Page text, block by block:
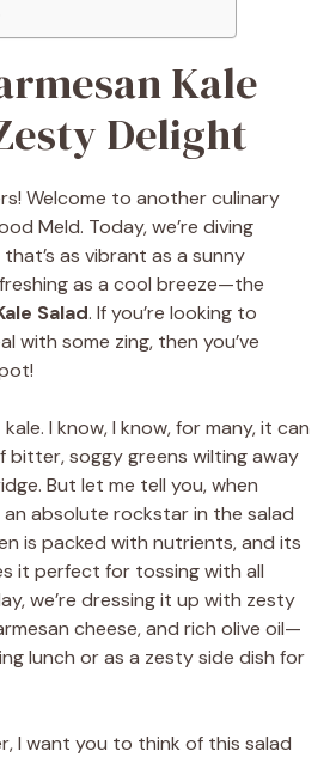
Kale
Delight
Welcome to another culinary
Meld. Today, we’re diving
as vibrant as a sunny
as a cool breeze—the
Salad. If you’re looking to
with some zing, then you’ve
I know, I know, for many, it can
bitter, soggy greens wilting away
But let me tell you, when
absolute rockstar in the salad
is packed with nutrients, and its
it perfect for tossing with all
we’re dressing it up with zesty
cheese, and rich olive oil—
lunch or as a zesty side dish for
I want you to think of this salad